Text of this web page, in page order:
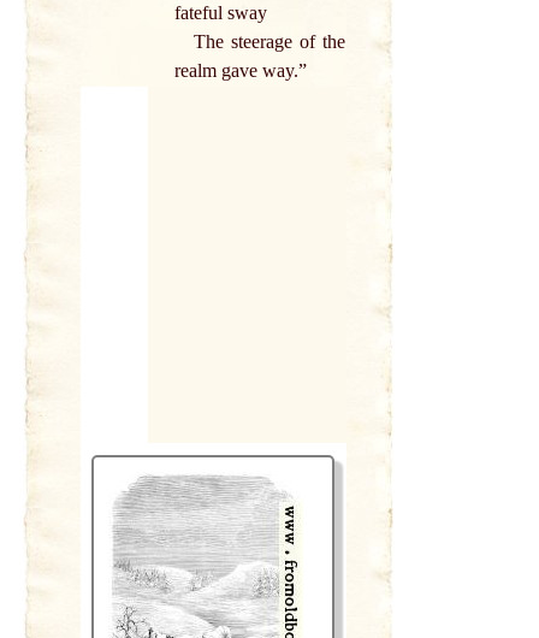
fateful sway
The steerage of the
realm gave way.”